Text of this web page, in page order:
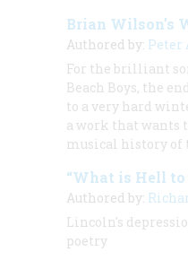
Brian Wilson’s
Authored by: Peter
For the brilliant
Beach Boys, the
to a very hard
a work that wants
musical history of
“What is Hell to
Authored by:
Lincoln's
poetry